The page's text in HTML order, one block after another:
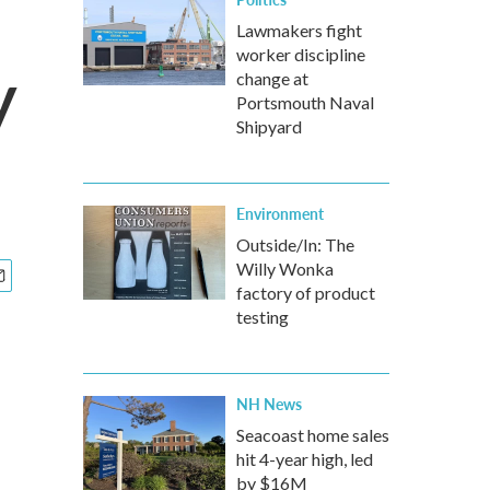
Lawmakers fight
worker discipline
change at
Portsmouth Naval
Shipyard
Environment
Outside/In: The
Willy Wonka
factory of product
testing
NH News
Seacoast home sales
hit 4-year high, led
by $16M